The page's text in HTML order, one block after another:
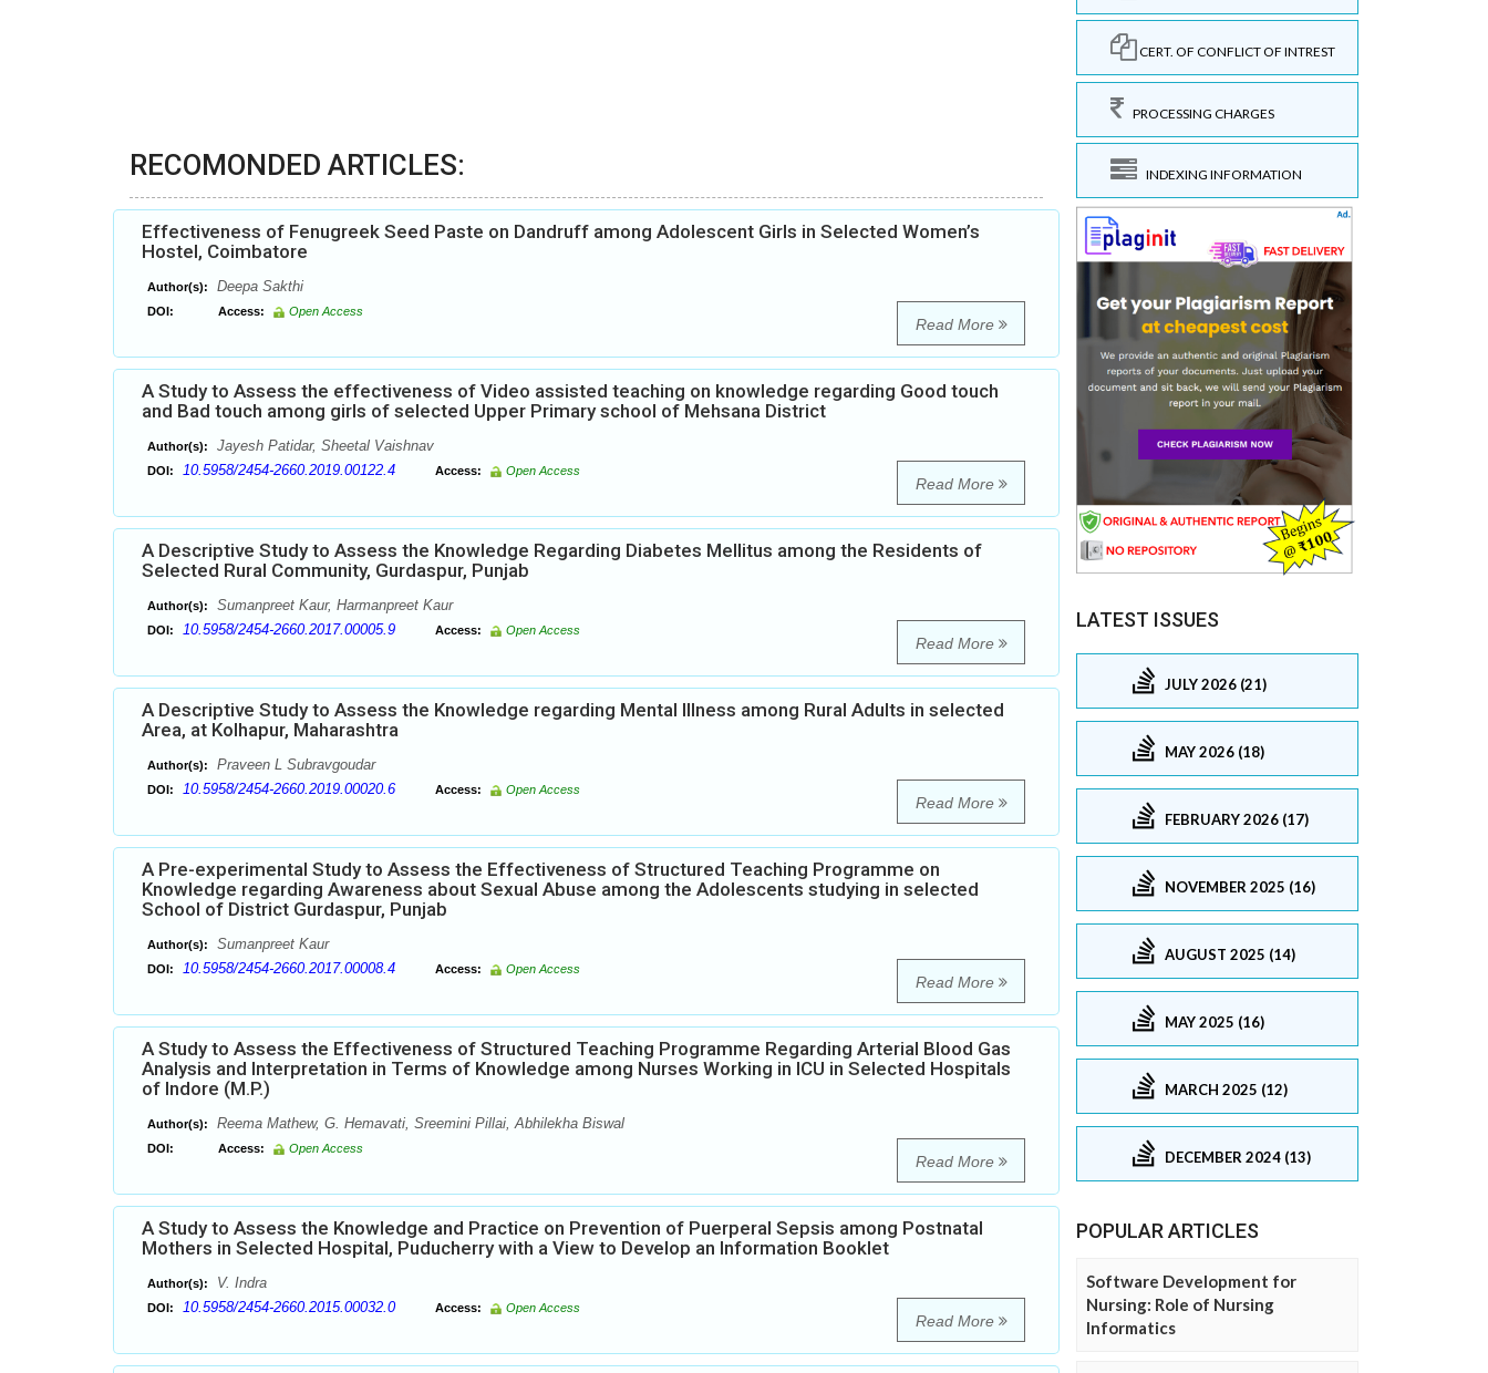
RECOMONDED ARTICLES:
Effectiveness of Fenugreek Seed Paste on Dandruff among Adolescent Girls in Selected Women’s
Hostel, Coimbatore
Author(s): Deepa Sakthi
DOI: Access: Open Access
Read More
A Study to Assess the effectiveness of Video assisted teaching on knowledge regarding Good touch
and Bad touch among girls of selected Upper Primary school of Mehsana District
Author(s): Jayesh Patidar, Sheetal Vaishnav
DOI: 10.5958/2454-2660.2019.00122.4 Access: Open Access
Read More
A Descriptive Study to Assess the Knowledge Regarding Diabetes Mellitus among the Residents of
Selected Rural Community, Gurdaspur, Punjab
Author(s): Sumanpreet Kaur, Harmanpreet Kaur
DOI: 10.5958/2454-2660.2017.00005.9 Access: Open Access
Read More
A Descriptive Study to Assess the Knowledge regarding Mental Illness among Rural Adults in selected
Area, at Kolhapur, Maharashtra
Author(s): Praveen L Subravgoudar
DOI: 10.5958/2454-2660.2019.00020.6 Access: Open Access
Read More
A Pre-experimental Study to Assess the Effectiveness of Structured Teaching Programme on
Knowledge regarding Awareness about Sexual Abuse among the Adolescents studying in selected
School of District Gurdaspur, Punjab
Author(s): Sumanpreet Kaur
DOI: 10.5958/2454-2660.2017.00008.4 Access: Open Access
Read More
A Study to Assess the Effectiveness of Structured Teaching Programme Regarding Arterial Blood Gas
Analysis and Interpretation in Terms of Knowledge among Nurses Working in ICU in Selected Hospitals
of Indore (M.P.)
Author(s): Reema Mathew, G. Hemavati, Sreemini Pillai, Abhilekha Biswal
DOI: Access: Open Access
Read More
A Study to Assess the Knowledge and Practice on Prevention of Puerperal Sepsis among Postnatal
Mothers in Selected Hospital, Puducherry with a View to Develop an Information Booklet
Author(s): V. Indra
DOI: 10.5958/2454-2660.2015.00032.0 Access: Open Access
Read More
CERT. OF CONFLICT OF INTREST
PROCESSING CHARGES
INDEXING INFORMATION
LATEST ISSUES
JULY 2026 (21)
MAY 2026 (18)
FEBRUARY 2026 (17)
NOVEMBER 2025 (16)
AUGUST 2025 (14)
MAY 2025 (16)
MARCH 2025 (12)
DECEMBER 2024 (13)
POPULAR ARTICLES
Software Development for
Nursing: Role of Nursing
Informatics